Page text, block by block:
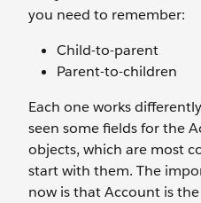
you need to remember:
Child-to-parent
Parent-to-children
Each one works
seen some fields for the
objects, which are most
start with them. The
now is that Account is